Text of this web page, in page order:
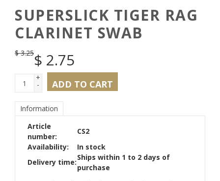
SUPERSLICK TIGER RAG
CLARINET SWAB
$3.25$ 2.75
+
- ADD TO CART
Information
Article
number:
CS2
Availability:
In stock
Delivery time:
Ships within 1 to 2 days of
purchase